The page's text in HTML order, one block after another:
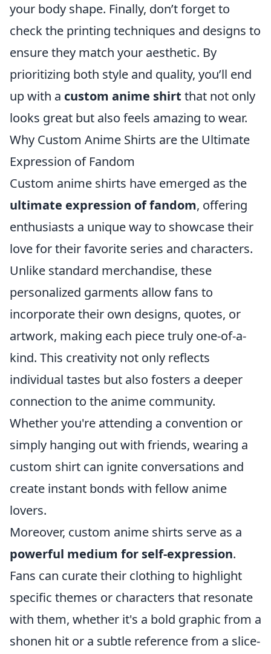
your body shape. Finally, don’t forget to
check the printing techniques and designs to
ensure they match your aesthetic. By
prioritizing both style and quality, you’ll end
up with a custom anime shirt that not only
looks great but also feels amazing to wear.
Why Custom Anime Shirts are the Ultimate
Expression of Fandom
Custom anime shirts have emerged as the
ultimate expression of fandom, offering
enthusiasts a unique way to showcase their
love for their favorite series and characters.
Unlike standard merchandise, these
personalized garments allow fans to
incorporate their own designs, quotes, or
artwork, making each piece truly one-of-a-
kind. This creativity not only reflects
individual tastes but also fosters a deeper
connection to the anime community.
Whether you're attending a convention or
simply hanging out with friends, wearing a
custom shirt can ignite conversations and
create instant bonds with fellow anime
lovers.
Moreover, custom anime shirts serve as a
powerful medium for self-expression.
Fans can curate their clothing to highlight
specific themes or characters that resonate
with them, whether it's a bold graphic from a
shonen hit or a subtle reference from a slice-